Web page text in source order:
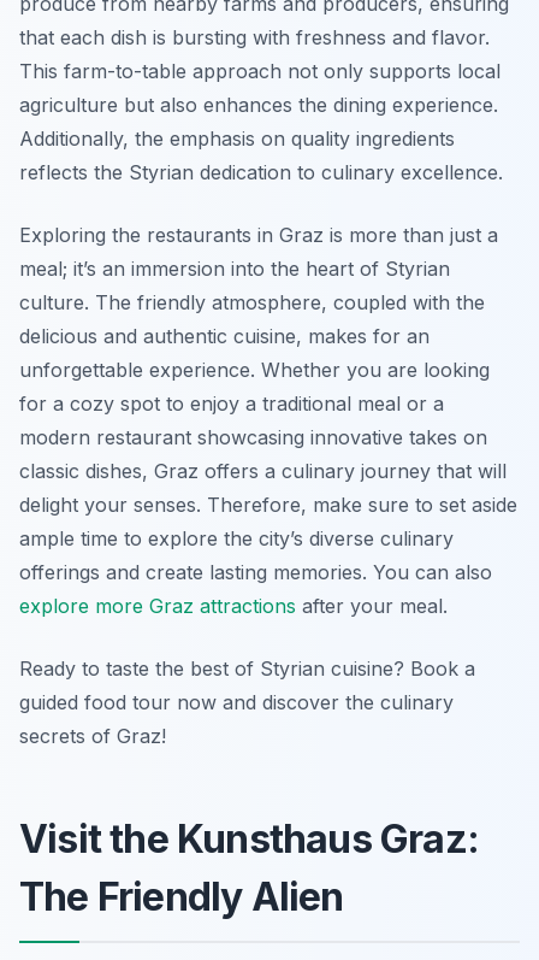
that each dish is bursting with freshness and flavor.
This farm-to-table approach not only supports local
agriculture but also enhances the dining experience.
Additionally, the emphasis on quality ingredients
reflects the Styrian dedication to culinary excellence.
Exploring the restaurants in Graz is more than just a
meal; it’s an immersion into the heart of Styrian
culture. The friendly atmosphere, coupled with the
delicious and authentic cuisine, makes for an
unforgettable experience. Whether you are looking
for a cozy spot to enjoy a traditional meal or a
modern restaurant showcasing innovative takes on
classic dishes, Graz offers a culinary journey that will
delight your senses. Therefore, make sure to set aside
ample time to explore the city’s diverse culinary
offerings and create lasting memories. You can also
explore more Graz attractions after your meal.
Ready to taste the best of Styrian cuisine? Book a
guided food tour now and discover the culinary
secrets of Graz!
Visit the Kunsthaus Graz:
The Friendly Alien